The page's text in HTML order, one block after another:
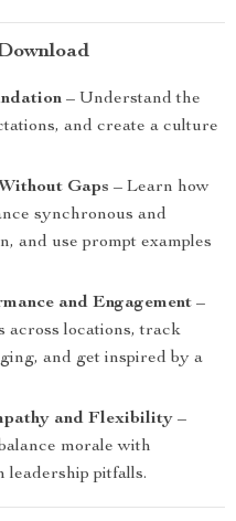
– Understand the
and create a culture
Gaps – Learn how
synchronous and
and use prompt examples
and Engagement –
across locations, track
and get inspired by a
and Flexibility –
morale with
leadership pitfalls.